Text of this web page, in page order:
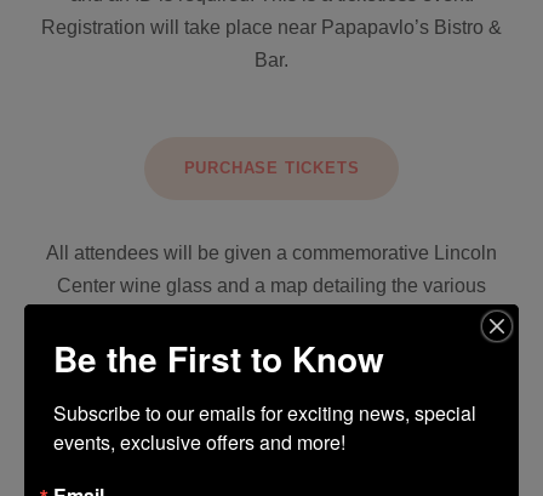
Registration will take place near Papapavlo’s Bistro &
Bar.
PURCHASE TICKETS
All attendees will be given a commemorative Lincoln
Center wine glass and a map detailing the various
Don’t forget to vote for your favorite winery, cast your
vote for the People’s Choice Award, and enter the
drawing to win a $250 Lincoln Center gift card.
Be the First to Know
Subscribe to our emails for exciting news, special
events, exclusive offers and more!